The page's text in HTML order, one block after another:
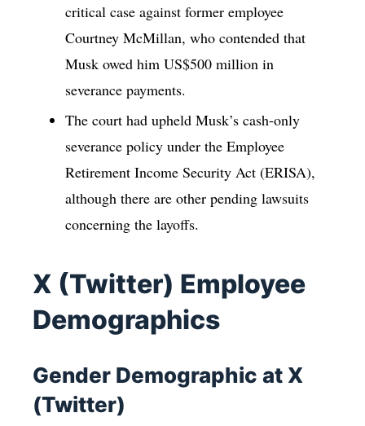
critical case against former employee
Courtney McMillan, who contended that
Musk owed him US$500 million in
severance payments.
The court had upheld Musk’s cash-only
severance policy under the Employee
Retirement Income Security Act (ERISA),
although there are other pending lawsuits
concerning the layoffs.
X (Twitter) Employee
Demographics
Gender Demographic at X
(Twitter)